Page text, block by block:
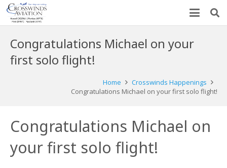
Congratulations Michael on your
first solo flight!
Home
Crosswinds Happenings
Congratulations Michael on your first solo flight!
Congratulations Michael on
your first solo flight!